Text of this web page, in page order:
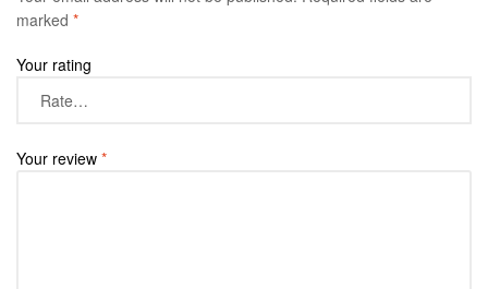
marked *
Your rating
Your review *